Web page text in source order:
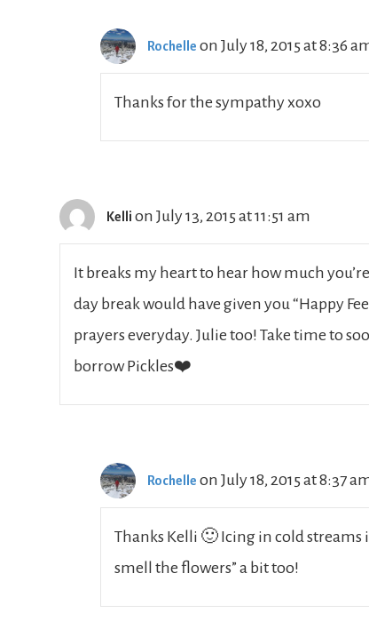
Rochelle on July 18, 2015 at 8:36
Thanks for the sympathy xoxo
Kelli on July 13, 2015 at 11:51 am
It breaks my heart to hear how much
day break would have given you “Happy
prayers everyday. Julie too! Take time to
borrow Pickles❤️
Rochelle on July 18, 2015 at 8:37
Thanks Kelli 🙂 Icing in cold
smell the flowers” a bit too!